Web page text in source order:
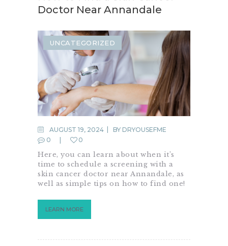
Doctor Near Annandale
UNCATEGORIZED
AUGUST 19, 2024 BY DRYOUSEFME
0
0
Here, you can learn about when it’s
time to schedule a screening with a
skin cancer doctor near Annandale, as
well as simple tips on how to find one!
LEARN MORE